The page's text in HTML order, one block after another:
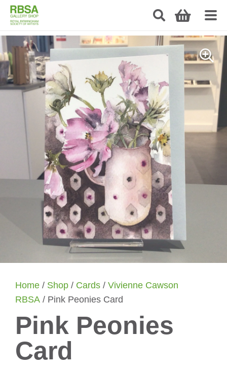
Home / Shop / Cards / Vivienne Cawson
RBSA / Pink Peonies Card
Pink Peonies
Card